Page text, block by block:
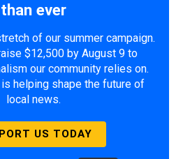
than ever
of our summer campaign.
$12,500 by August 9 to
our community relies on.
helping shape the future of
local news.
US TODAY